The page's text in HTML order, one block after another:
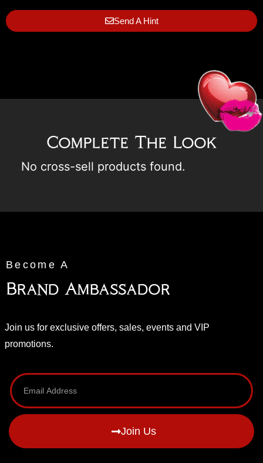
Send A Hint
Complete The Look
No cross-sell products found.
Become A
Brand Ambassador
Join us for exclusive offers, sales, events and VIP
promotions.
Join Us